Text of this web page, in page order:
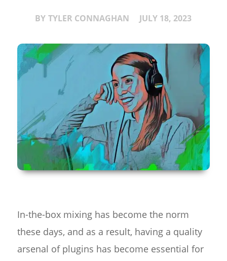
BY TYLER CONNAGHAN JULY 18, 2023
In-the-box mixing has become the norm
these days, and as a result, having a quality
arsenal of plugins has become essential for